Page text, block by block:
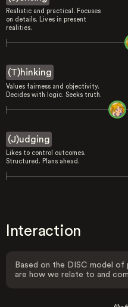
Realistic and practical. Focuses
on details. Lives in present
realities.
(T)hinking
Values fairness and objectivity.
Decides with logic. Seeks truth.
(J)udging
Likes to control outcomes.
Structured. Plans ahead.
Interaction
Based on the DISC model
are how we relate to and